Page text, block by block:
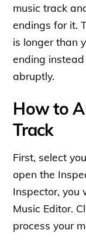
music track
endings for it.
is longer than
ending
abruptly.
How to
Track
First, select
open the
Inspector, you
Music Editor.
process your